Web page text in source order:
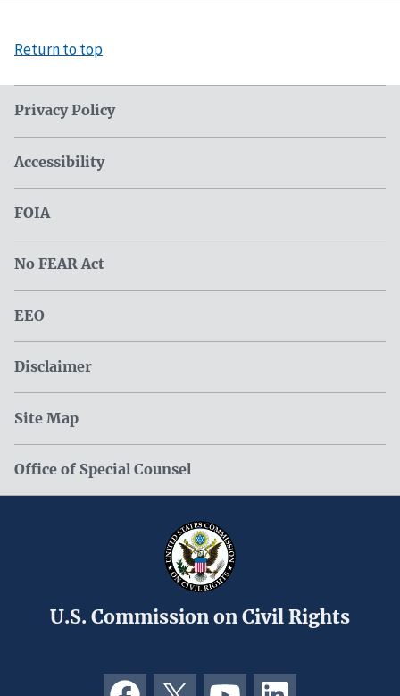
Return to top
Privacy Policy
Accessibility
FOIA
No FEAR Act
EEO
Disclaimer
Site Map
Office of Special Counsel
U.S. Commission on Civil Rights